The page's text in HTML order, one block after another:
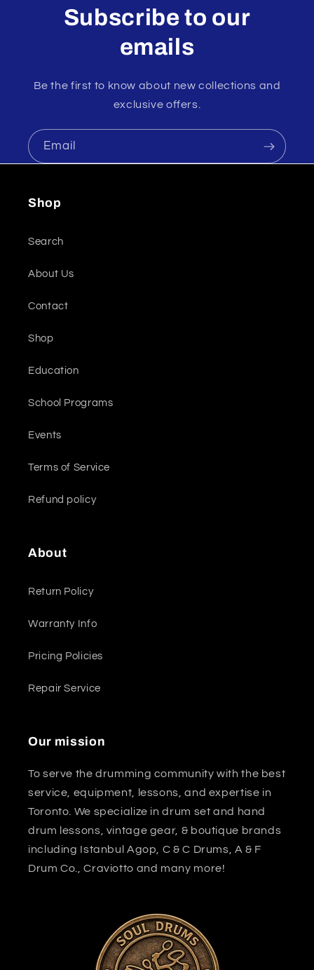
Subscribe to our
emails
Be the first to know about new collections and
exclusive offers.
Email
Shop
Search
About Us
Contact
Shop
Education
School Programs
Events
Terms of Service
Refund policy
About
Return Policy
Warranty Info
Pricing Policies
Repair Service
Our mission
To serve the drumming community with the best
service, equipment, lessons, and expertise in
Toronto. We specialize in drum set and hand
drum lessons, vintage gear, & boutique brands
including Istanbul Agop, C & C Drums, A & F
Drum Co., Craviotto and many more!